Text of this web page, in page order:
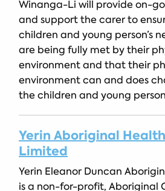
Winanga-Li will provide on-
and support the carer to
children and young person’s
are being fully met by their
environment and that their
environment can and does
the children and young
Yerin Aboriginal
Limited
Yerin Eleanor Duncan
is a non-for-profit, Aboriginal